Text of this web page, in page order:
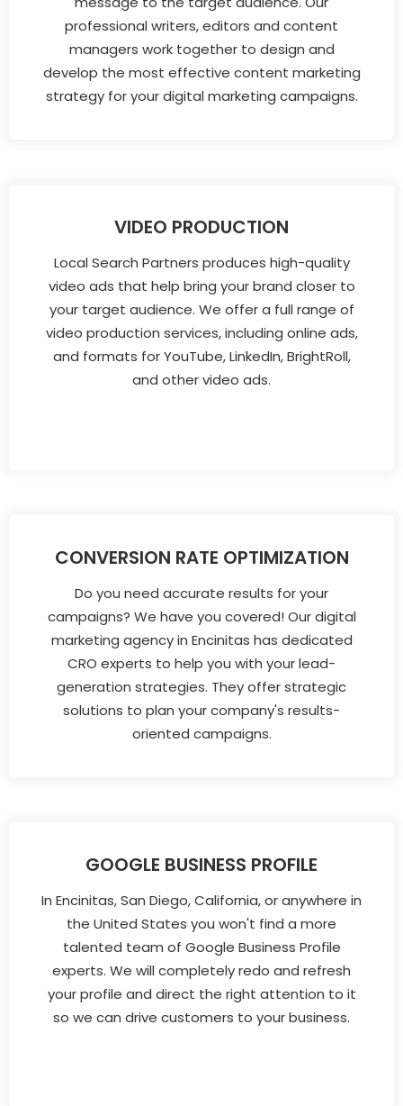
professional writers, editors and content
managers work together to design and
develop the most effective content marketing
strategy for your digital marketing campaigns.
VIDEO PRODUCTION
Local Search Partners produces high-quality
video ads that help bring your brand closer to
your target audience. We offer a full range of
video production services, including online ads,
and formats for YouTube, LinkedIn, BrightRoll,
and other video ads.
CONVERSION RATE OPTIMIZATION
Do you need accurate results for your
campaigns? We have you covered! Our digital
marketing agency in Encinitas has dedicated
CRO experts to help you with your lead-
generation strategies. They offer strategic
solutions to plan your company's results-
oriented campaigns.
GOOGLE BUSINESS PROFILE
In Encinitas, San Diego, California, or anywhere in
the United States you won't find a more
talented team of Google Business Profile
experts. We will completely redo and refresh
your profile and direct the right attention to it
so we can drive customers to your business.